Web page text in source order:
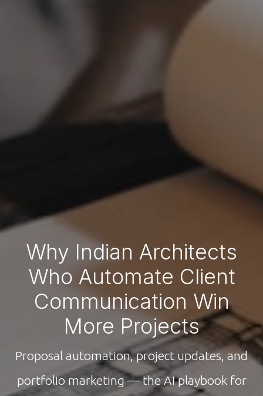
Why Indian Architects
Who Automate Client
Communication Win
More Projects
Proposal automation, project updates, and
portfolio marketing — the AI playbook for